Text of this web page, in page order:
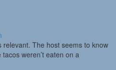
relevant. The host seems to know
weren’t eaten on a